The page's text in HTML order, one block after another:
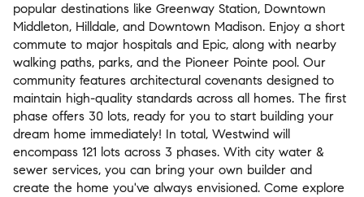
popular destinations like Greenway Station, Downtown
Middleton, Hilldale, and Downtown Madison. Enjoy a short
commute to major hospitals and Epic, along with nearby
walking paths, parks, and the Pioneer Pointe pool. Our
community features architectural covenants designed to
maintain high-quality standards across all homes. The first
phase offers 30 lots, ready for you to start building your
dream home immediately! In total, Westwind will
encompass 121 lots across 3 phases. With city water &
sewer services, you can bring your own builder and
create the home you've always envisioned. Come explore